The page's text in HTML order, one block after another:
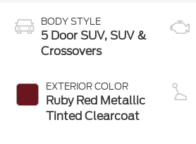
BODY STYLE
5 Door SUV, SUV &
Crossovers
EXTERIOR COLOR
Ruby Red Metallic
Tinted Clearcoat